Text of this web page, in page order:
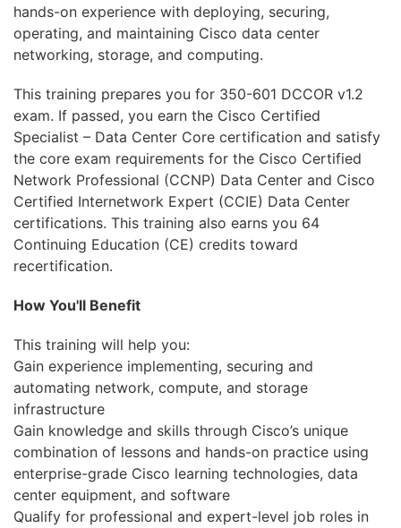
Cloud
MikroTik
NetApp
Checkpoint
Бизнес
Маркетинг
Юриспруденция
данными
PostgreSQL
VMware
hands-on experience with deploying, securing,
operating, and maintaining Cisco data center
networking, storage, and computing.
This training prepares you for 350-601 DCCOR v1.2
exam. If passed, you earn the Cisco Certified
Specialist – Data Center Core certification and satisfy
the core exam requirements for the Cisco Certified
Network Professional (CCNP) Data Center and Cisco
Certified Internetwork Expert (CCIE) Data Center
certifications. This training also earns you 64
Continuing Education (CE) credits toward
recertification.
How You'll Benefit
This training will help you:
Gain experience implementing, securing and
automating network, compute, and storage
infrastructure
Gain knowledge and skills through Cisco’s unique
combination of lessons and hands-on practice using
enterprise-grade Cisco learning technologies, data
center equipment, and software
Qualify for professional and expert-level job roles in